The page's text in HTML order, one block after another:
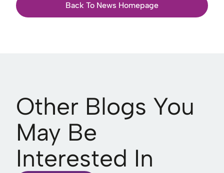
Back To News Homepage
Other Blogs You
May Be
Interested In